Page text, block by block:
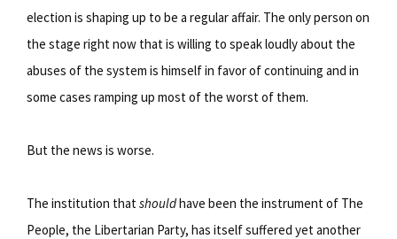
election is shaping up to be a regular affair. The only person on
the stage right now that is willing to speak loudly about the
abuses of the system is himself in favor of continuing and in
some cases ramping up most of the worst of them.
But the news is worse.
The institution thatshouldhave been the instrument of The
People, the Libertarian Party, has itself suffered yet another